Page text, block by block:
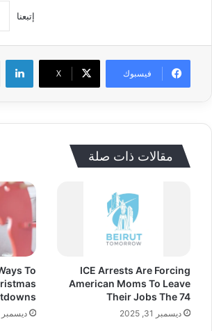
إتبعنا
فيسبوك ‫X
مقالات ذات صلة
ICE Arrests Are Forcing
American Moms To Leave
Their Jobs The 74
ديسمبر 31, 2025
To
ديسمبر 19,